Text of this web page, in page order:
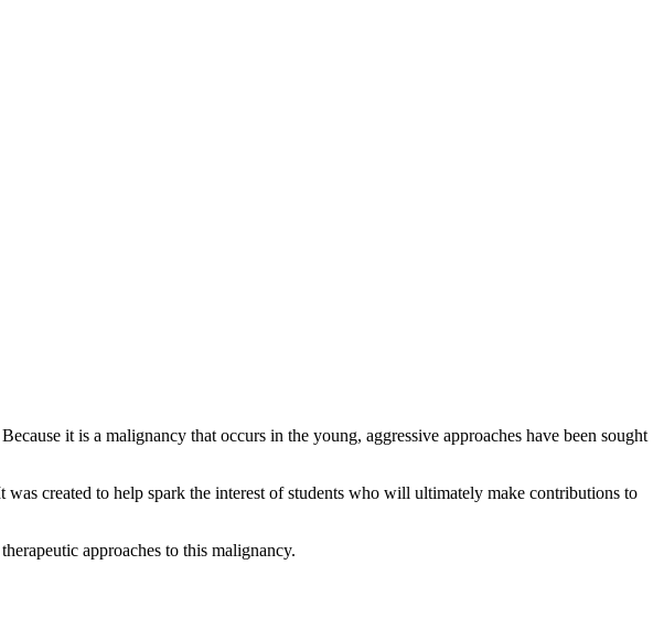
it is a malignancy that occurs in the young, aggressive approaches have been sought
created to help spark the interest of students who will ultimately make contributions to
approaches to this malignancy.